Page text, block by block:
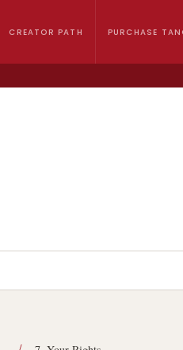
CREATOR PATH PURCHASE